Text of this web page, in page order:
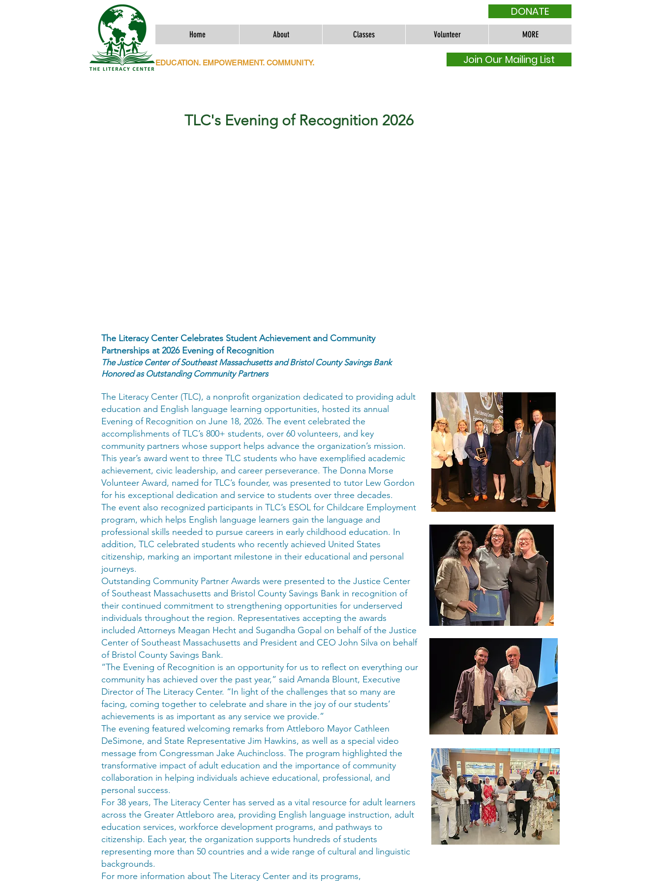
DONATE
Home About Classes Volunteer MORE
EDUCATION. EMPOWERMENT. COMMUNITY. Join Our Mailing List
TLC's Evening of Recognition 2026
The Literacy Center Celebrates Student Achievement and Community
Partnerships at 2026 Evening of Recognition
The Justice Center of Southeast Massachusetts and Bristol County Savings Bank
Honored as Outstanding Community Partners
The Literacy Center (TLC), a nonprofit organization dedicated to providing adult
education and English language learning opportunities, hosted its annual
Evening of Recognition on June 18, 2026. The event celebrated the
accomplishments of TLC’s 800+ students, over 60 volunteers, and key
community partners whose support helps advance the organization’s mission.
This year’s award went to three TLC students who have exemplified academic
achievement, civic leadership, and career perseverance. The Donna Morse
Volunteer Award, named for TLC’s founder, was presented to tutor Lew Gordon
for his exceptional dedication and service to students over three decades.
The event also recognized participants in TLC’s ESOL for Childcare Employment
program, which helps English language learners gain the language and
professional skills needed to pursue careers in early childhood education. In
addition, TLC celebrated students who recently achieved United States
citizenship, marking an important milestone in their educational and personal
journeys.
Outstanding Community Partner Awards were presented to the Justice Center
of Southeast Massachusetts and Bristol County Savings Bank in recognition of
their continued commitment to strengthening opportunities for underserved
individuals throughout the region. Representatives accepting the awards
included Attorneys Meagan Hecht and Sugandha Gopal on behalf of the Justice
Center of Southeast Massachusetts and President and CEO John Silva on behalf
of Bristol County Savings Bank.
“The Evening of Recognition is an opportunity for us to reflect on everything our
community has achieved over the past year,” said Amanda Blount, Executive
Director of The Literacy Center. “In light of the challenges that so many are
facing, coming together to celebrate and share in the joy of our students’
achievements is as important as any service we provide.”
The evening featured welcoming remarks from Attleboro Mayor Cathleen
DeSimone, and State Representative Jim Hawkins, as well as a special video
message from Congressman Jake Auchincloss. The program highlighted the
transformative impact of adult education and the importance of community
collaboration in helping individuals achieve educational, professional, and
personal success.
For 38 years, The Literacy Center has served as a vital resource for adult learners
across the Greater Attleboro area, providing English language instruction, adult
education services, workforce development programs, and pathways to
citizenship. Each year, the organization supports hundreds of students
representing more than 50 countries and a wide range of cultural and linguistic
backgrounds.
For more information about The Literacy Center and its programs,